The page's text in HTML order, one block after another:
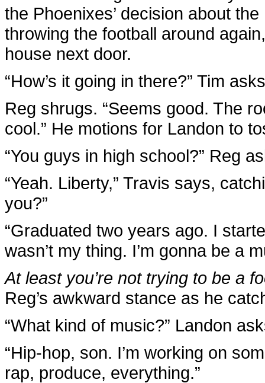
the Phoenixes’ decision about
throwing the football around
house next door.
“How’s it going in there?” Tim
Reg shrugs. “Seems good. The
cool.” He motions for Landon to
“You guys in high school?” Reg
“Yeah. Liberty,” Travis says,
you?”
“Graduated two years ago. I
wasn’t my thing. I’m gonna be a
At least you’re not trying to be a
Reg’s awkward stance as he
“What kind of music?” Landon
“Hip-hop, son. I’m working on
rap, produce, everything.”